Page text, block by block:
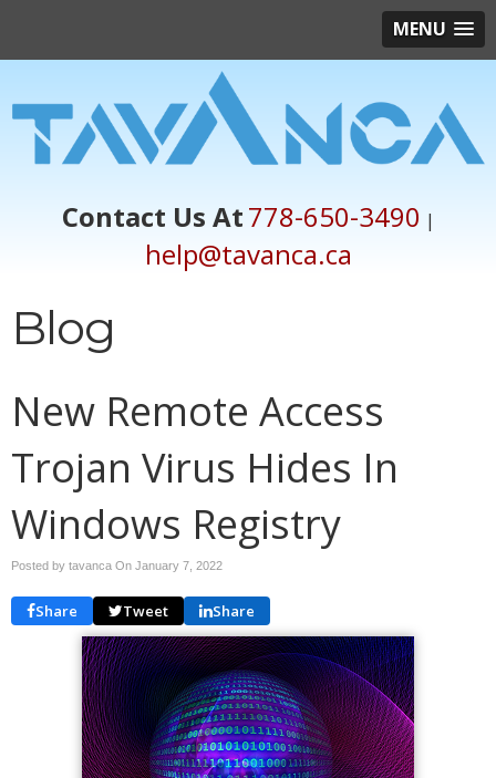
MENU
Contact Us At778-650-3490 |
help@tavanca.ca
Blog
New Remote Access
Trojan Virus Hides In
Windows Registry
Posted by tavanca On January 7, 2022
Share Tweet Share